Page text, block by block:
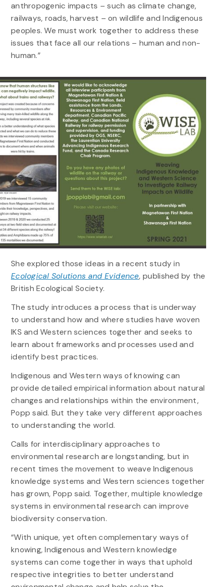
anthropogenic impacts – such as climate change,
railways, roads, harvest – on wildlife and Indigenous
peoples. We must work together to address these
issues that face all our relations – human and non-
human.”
She explored those ideas in a recent study in
Ecological Solutions and Evidence, published by the
British Ecological Society.
The study introduces a process that is underway
to understand how and where studies have woven
IKS and Western sciences together and seeks to
learn about frameworks and processes used and
identify best practices.
Indigenous and Western ways of knowing can
provide detailed empirical information about natural
changes and relationships within the environment,
Popp said. But they take very different approaches
to understanding the world.
Calls for interdisciplinary approaches to
environmental research are longstanding, but in
recent times the movement to weave Indigenous
knowledge systems and Western sciences together
has grown, Popp said. Together, multiple knowledge
systems in environmental research can improve
biodiversity conservation.
“With unique, yet often complementary ways of
knowing, Indigenous and Western knowledge
systems can come together in ways that uphold
respective integrities to better understand